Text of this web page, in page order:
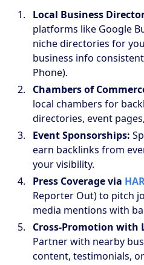
Local Business
platforms like Google
niche directories for
business info
Phone).
Chambers of
local chambers for
directories, event
Event Sponsorships:
earn backlinks from
your visibility.
Press Coverage via
Reporter Out) to pitch
media mentions with
Cross-Promotion with
Partner with nearby
content, testimonials,